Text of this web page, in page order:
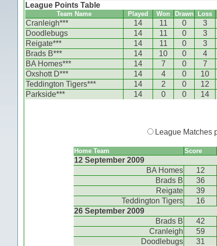
League Points Table
Team Name Played Won Drawn Loss
Cranleigh*** 14 11 0
3
Doodlebugs
14 11 0
3
Reigate***
14 11 0
3
Brads B***
14 10 0
4
BA Homes***
14 7 0
7
Oxshott D***
14 4 0
10
Teddington Tigers***
14 2 0
12
Parkside***
14 0 0 14
League Matches
Home Team Score
12 September 2009
BA Homes
12
Brads B
36
Reigate
39
Teddington Tigers
16
26 September 2009
Brads B
42
Cranleigh
59
Doodlebugs
31